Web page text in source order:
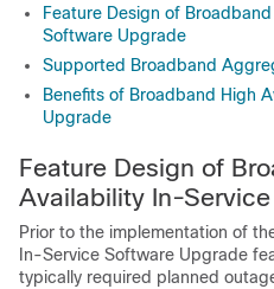
Feature Design of
Software Upgrade
Supported Broadband
Benefits of Broadband High
Upgrade
Feature Design of
Availability In-
Prior to the implementation of
In-Service Software Upgrade
typically required planned